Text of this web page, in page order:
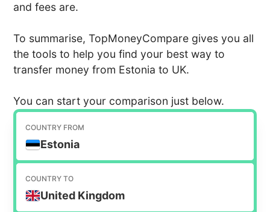
and fees are.
To summarise, TopMoneyCompare gives you all
the tools to help you find your best way to
transfer money from Estonia to UK.
You can start your comparison just below.
COUNTRY FROM
Estonia
COUNTRY TO
United Kingdom